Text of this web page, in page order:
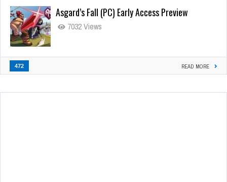
Asgard’s Fall (PC) Early Access Preview
7032 Views
472 READ MORE